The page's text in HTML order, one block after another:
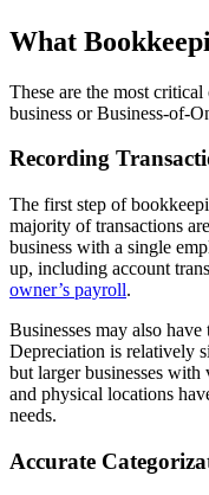
What
These are the most
business or Business-of-
Recording
The first step of
majority of transactions
business with a single
up, including account
owner’s payroll.
Businesses may also
Depreciation is relatively
but larger businesses
and physical locations
needs.
Accurate